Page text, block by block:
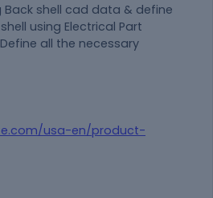
shell cad data & define
using Electrical Part
all the necessary
usa-en/product-